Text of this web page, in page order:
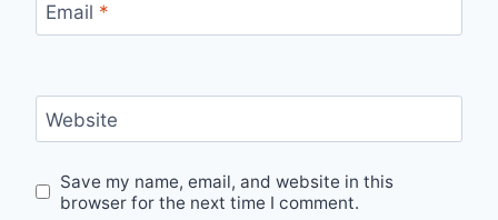
Email *
Website
Save my name, email, and website in this
browser for the next time I comment.